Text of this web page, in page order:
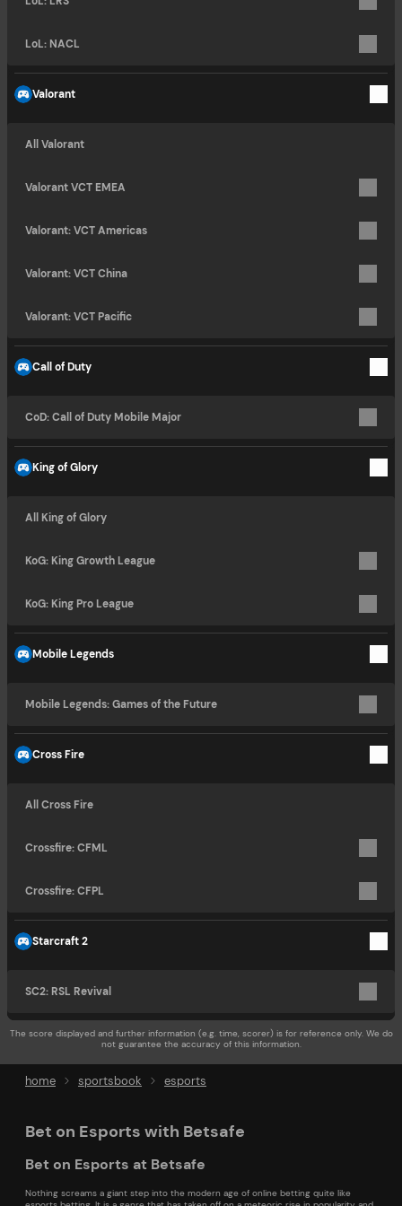
LoL: NACL
Valorant
All Valorant
Valorant VCT EMEA
Valorant: VCT Americas
Valorant: VCT China
Valorant: VCT Pacific
Call of Duty
CoD: Call of Duty Mobile Major
King of Glory
All King of Glory
KoG: King Growth League
KoG: King Pro League
Mobile Legends
Mobile Legends: Games of the Future
Cross Fire
All Cross Fire
Crossfire: CFML
Crossfire: CFPL
Starcraft 2
SC2: RSL Revival
The score displayed and further information (e.g. time, scorer) is for reference only. We do
not guarantee the accuracy of this information.
home sportsbook esports
Bet on Esports with Betsafe
Bet on Esports at Betsafe
Nothing screams a giant step into the modern age of online betting quite like